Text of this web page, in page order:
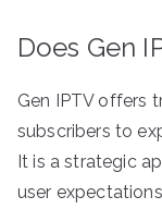
Does Gen
Gen IPTV offers
subscribers to
It is a strategic
user